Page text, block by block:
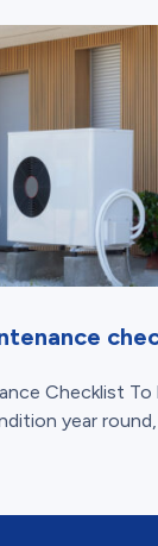
Checklist To
year